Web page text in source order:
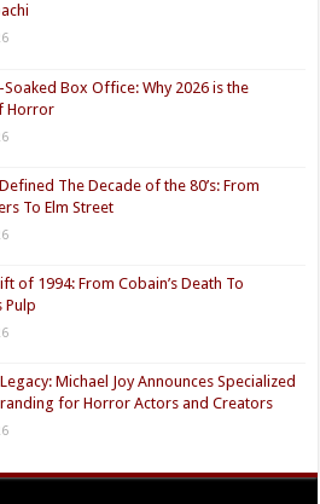
Box Office: Why 2026 is the
Horror
The Decade of the 80’s: From
To Elm Street
of 1994: From Cobain’s Death To
Pulp
Michael Joy Announces Specialized
for Horror Actors and Creators